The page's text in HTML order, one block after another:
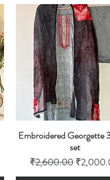
Quick View
Embroidered Georgette
set
Regular Price
₹2,600.00 Sale